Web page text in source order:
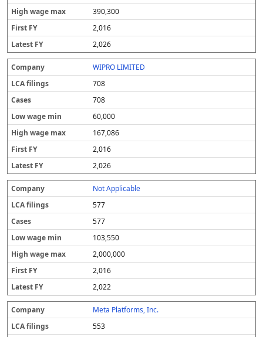
390,300
2,016
2,026
WIPRO LIMITED
708
708
60,000
167,086
2,016
2,026
Not Applicable
577
577
103,550
2,000,000
2,016
2,022
Meta Platforms, Inc.
553